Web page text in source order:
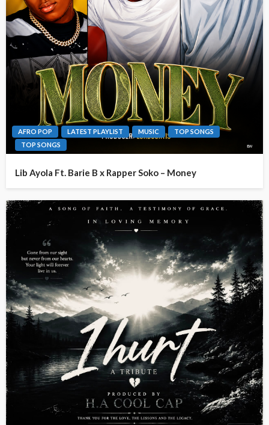
AFRO POP LATEST PLAYLIST MUSIC
TOP SONGS
TOP SONGS
Lib Ayola Ft. Barie B x Rapper Soko – Money